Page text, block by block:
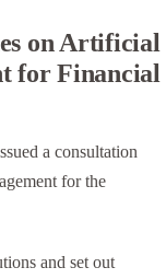
on Artificial
for Financial
a consultation
for the
and set out